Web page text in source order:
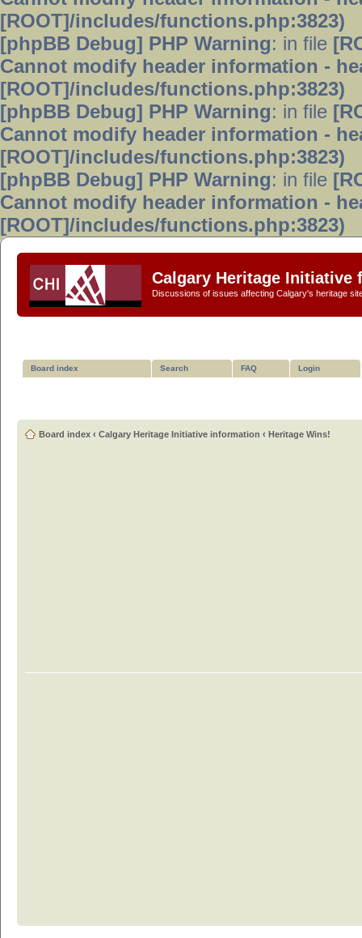
[ROOT]/includes/functions.php:3823)
[phpBB Debug] PHP Warning: in file
Cannot modify header information -
[ROOT]/includes/functions.php:3823)
[phpBB Debug] PHP Warning: in file
Cannot modify header information -
[ROOT]/includes/functions.php:3823)
[phpBB Debug] PHP Warning: in file
Cannot modify header information -
[ROOT]/includes/functions.php:3823)
Calgary Heritage Initiative
Discussions of issues affecting Calgary's heritage
Board index Search FAQ Login
Board index ‹ Calgary Heritage Initiative information ‹ Heritage Wins!